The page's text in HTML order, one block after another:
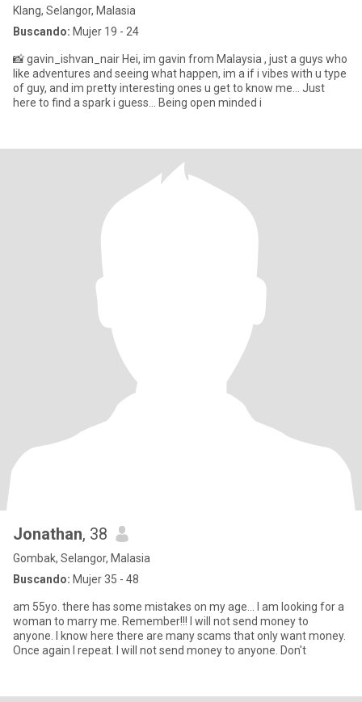
Klang, Selangor, Malasia
Buscando: Mujer 19 - 24
📸 gavin_ishvan_nair Hei, im gavin from Malaysia , just a guys who
like adventures and seeing what happen, im a if i vibes with u type
of guy, and im pretty interesting ones u get to know me... Just
here to find a spark i guess... Being open minded i
Jonathan, 38
Gombak, Selangor, Malasia
Buscando: Mujer 35 - 48
am 55yo. there has some mistakes on my age... I am looking for a
woman to marry me. Remember!!! I will not send money to
anyone. I know here there are many scams that only want money.
Once again I repeat. I will not send money to anyone. Don't